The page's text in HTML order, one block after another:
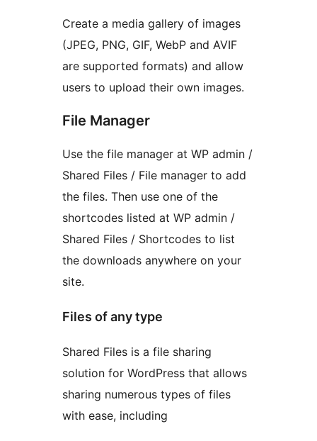
Create a media gallery of images
(JPEG, PNG, GIF, WebP and AVIF
are supported formats) and allow
users to upload their own images.
File Manager
Use the file manager at WP admin /
Shared Files / File manager to add
the files. Then use one of the
shortcodes listed at WP admin /
Shared Files / Shortcodes to list
the downloads anywhere on your
site.
Files of any type
Shared Files is a file sharing
solution for WordPress that allows
sharing numerous types of files
with ease, including